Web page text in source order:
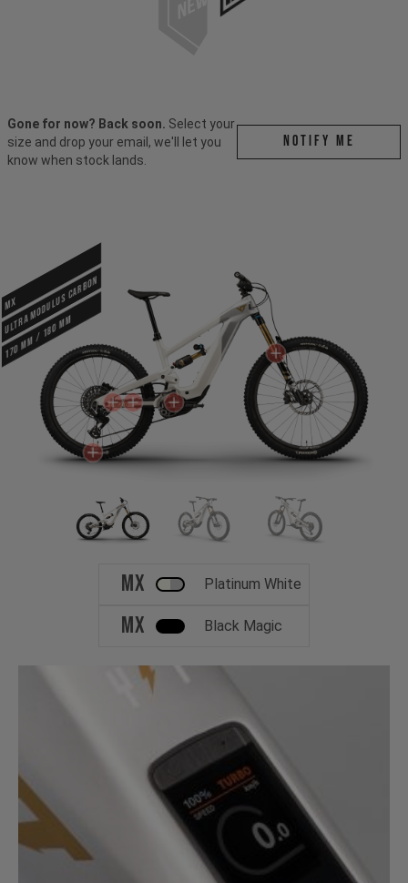
Gone for now? Back soon. Select your
size and drop your email, we'll let you
know when stock lands.
Notify me
MX
ULTRA MODULUS CARBON
170 mm / 180 mm
MX Platinum White
MX Black Magic